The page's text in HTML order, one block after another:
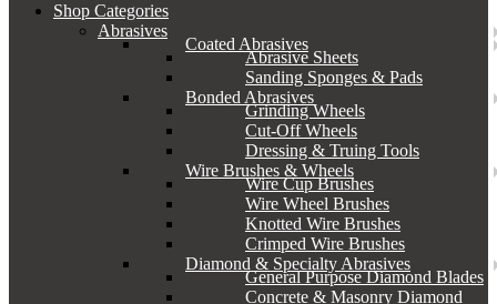
Shop Categories
Abrasives
Coated Abrasives
Abrasive Sheets
Sanding Sponges & Pads
Bonded Abrasives
Grinding Wheels
Cut-Off Wheels
Dressing & Truing Tools
Wire Brushes & Wheels
Wire Cup Brushes
Wire Wheel Brushes
Knotted Wire Brushes
Crimped Wire Brushes
Diamond & Specialty Abrasives
General Purpose Diamond Blades
Concrete & Masonry Diamond